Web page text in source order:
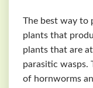
The best way to
plants that
plants that are
parasitic wasps.
of hornworms